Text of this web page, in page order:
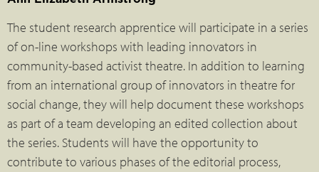
The student research apprentice will participate in a series
of on-line workshops with leading innovators in
community-based activist theatre. In addition to learning
from an international group of innovators in theatre for
social change, they will help document these workshops
as part of a team developing an edited collection about
the series. Students will have the opportunity to
contribute to various phases of the editorial process,